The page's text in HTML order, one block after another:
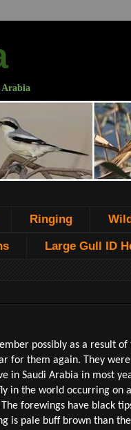
Arabia
Ringing
Large Gull ID
possibly as a result of
for them again. They
in Saudi Arabia in most
in the world occurring on
forewings have black
is pale buff brown than